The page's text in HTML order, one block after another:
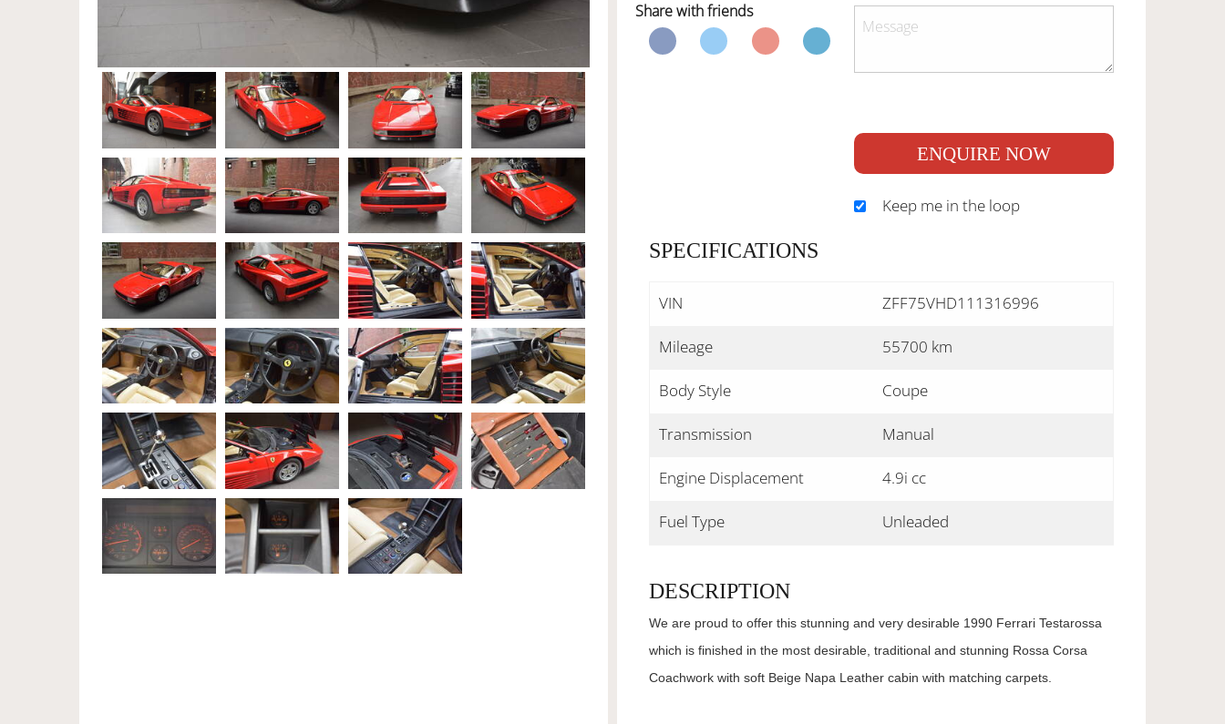
Share with friends
ENQUIRE NOW
Keep me in the loop
SPECIFICATIONS
VIN ZFF75VHD111316996
Mileage 55700 km
Body Style Coupe
Transmission Manual
Engine Displacement 4.9i cc
Fuel Type Unleaded
DESCRIPTION
We are proud to offer this stunning and very desirable 1990 Ferrari Testarossa
which is finished in the most desirable, traditional and stunning Rossa Corsa
Coachwork with soft Beige Napa Leather cabin with matching carpets.